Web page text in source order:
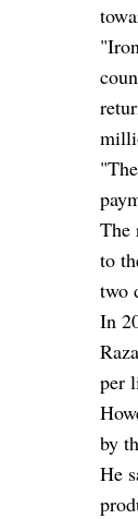
The
to
two
In
per
by
He